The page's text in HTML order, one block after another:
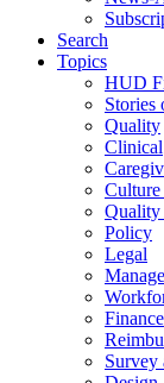
Search
Topics
HUD
Stories
Quality
Clinical
Culture
Quality
Policy
Legal
Finance
Survey